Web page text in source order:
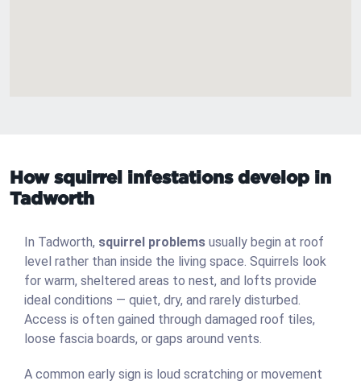
How squirrel infestations develop in
Tadworth
In Tadworth, squirrel problems usually begin at roof
level rather than inside the living space. Squirrels look
for warm, sheltered areas to nest, and lofts provide
ideal conditions — quiet, dry, and rarely disturbed.
Access is often gained through damaged roof tiles,
loose fascia boards, or gaps around vents.
A common early sign is loud scratching or movement